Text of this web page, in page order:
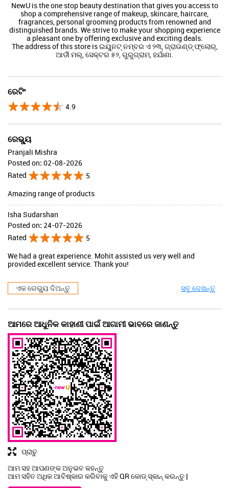
NewU is the one stop beauty destination that gives you access to
shop a comprehensive range of makeup, skincare, haircare,
fragrances, personal grooming products from renowned and
distinguished brands. We strive to make your shopping experience
a pleasant one by offering exclusive and exciting deals.
The address of this store is ଇୟୁନଟ୍ ନମ୍ବର ଏ ୨୩, ଗ୍ରାଉଣ୍ଡ୍ ଫ୍ଲୋର୍,
ଆର୍ଡୀ ମଲ୍, ସେକ୍ଟର ୫୨, ଗୁରୁଗ୍ରାମ, ହର୍ଯାଣା.
ରେଟିଂ
4.9
ରେଭ୍ୟୁ
Pranjali Mishra
Posted on: 02-08-2026
Rated
5
Amazing range of products
Isha Sudarshan
Posted on: 24-07-2026
Rated
5
We had a great experience. Mohit assisted us very well and
provided excellent service. Thank you!
ଏକ ରେଭ୍ୟୁ ଦିଅନ୍ତୁ ସବୁ ଦେଖନ୍ତୁ
ଆମରେ ଆଧୁନିକ କାହାଣୀ ପାଇଁ ଆଗାମୀ ଭାବରେ ଜାଣନ୍ତୁ
ପ୍ରାଚୁ
ଆମ ସହ ଆପଣଙ୍କ ଅନୁଭବ କହନ୍ତୁ
ଆମ ସହିତ ଅଧିକ ଆବିଷ୍କାର କରିବାକୁ ଏହି QR କୋଡ୍ ସ୍କାନ୍ କରନ୍ତୁ |